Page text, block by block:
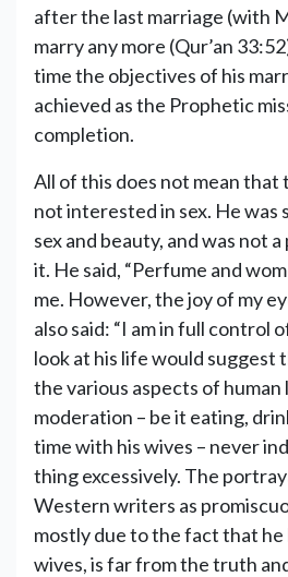
after the last marriage (with
marry any more (Qur’an
time the objectives of his
achieved as the Prophetic
completion.
All of this does not mean that
not interested in sex. He
sex and beauty, and was not
it. He said, “Perfume and
me. However, the joy of my
also said: “I am in full control
look at his life would suggest
the various aspects of
moderation – be it eating,
time with his wives – never
thing excessively. The
Western writers as
mostly due to the fact that he
wives, is far from the truth